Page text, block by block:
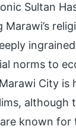
Sultan
norms to
Marawi City is
although
known